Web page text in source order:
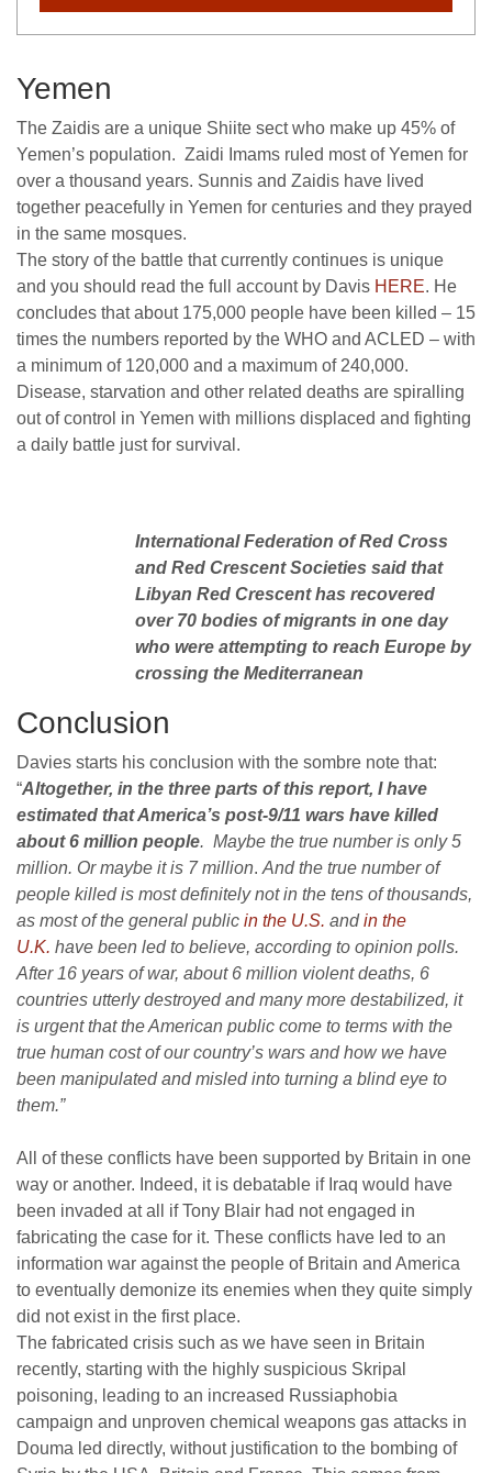
Yemen
The Zaidis are a unique Shiite sect who make up 45% of
Yemen’s population. Zaidi Imams ruled most of Yemen for
over a thousand years. Sunnis and Zaidis have lived
together peacefully in Yemen for centuries and they prayed
in the same mosques.
The story of the battle that currently continues is unique
and you should read the full account by Davis HERE. He
concludes that about 175,000 people have been killed – 15
times the numbers reported by the WHO and ACLED – with
a minimum of 120,000 and a maximum of 240,000.
Disease, starvation and other related deaths are spiralling
out of control in Yemen with millions displaced and fighting
a daily battle just for survival.
International Federation of Red Cross
and Red Crescent Societies said that
Libyan Red Crescent has recovered
over 70 bodies of migrants in one day
who were attempting to reach Europe by
crossing the Mediterranean
Conclusion
Davies starts his conclusion with the sombre note that:
“Altogether, in the three parts of this report, I have
estimated that America’s post-9/11 wars have killed
about 6 million people. Maybe the true number is only 5
million. Or maybe it is 7 million. And the true number of
people killed is most definitely not in the tens of thousands,
as most of the general public in the U.S. andin the
U.K. have been led to believe, according to opinion polls.
After 16 years of war, about 6 million violent deaths, 6
countries utterly destroyed and many more destabilized, it
is urgent that the American public come to terms with the
true human cost of our country’s wars and how we have
been manipulated and misled into turning a blind eye to
them.”
All of these conflicts have been supported by Britain in one
way or another. Indeed, it is debatable if Iraq would have
been invaded at all if Tony Blair had not engaged in
fabricating the case for it. These conflicts have led to an
information war against the people of Britain and America
to eventually demonize its enemies when they quite simply
did not exist in the first place.
The fabricated crisis such as we have seen in Britain
recently, starting with the highly suspicious Skripal
poisoning, leading to an increased Russiaphobia
campaign and unproven chemical weapons gas attacks in
Douma led directly, without justification to the bombing of